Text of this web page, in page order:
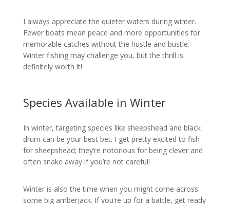
I always appreciate the quieter waters during winter.
Fewer boats mean peace and more opportunities for
memorable catches without the hustle and bustle.
Winter fishing may challenge you, but the thrill is
definitely worth it!
Species Available in Winter
In winter, targeting species like sheepshead and black
drum can be your best bet. I get pretty excited to fish
for sheepshead; they’re notorious for being clever and
often snake away if you’re not careful!
Winter is also the time when you might come across
some big amberjack. If you’re up for a battle, get ready